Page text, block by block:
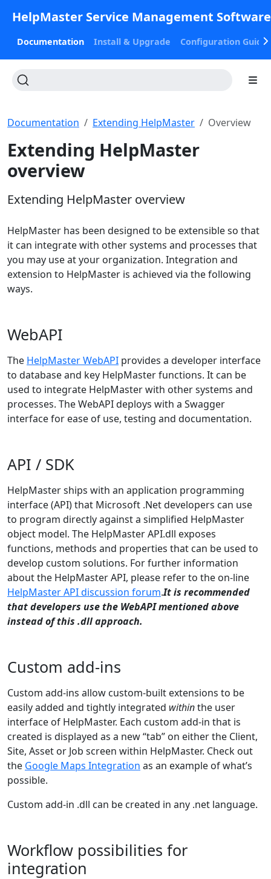
HelpMaster Service Management
Documentation Install & Upgrade Configuration Guides
Documentation Extending HelpMaster Overview
Extending HelpMaster
overview
Extending HelpMaster overview
HelpMaster has been designed to be extensible so that
it can integrate with other systems and processes that
you may use at your organization. Integration and
extension to HelpMaster is achieved via the following
ways.
WebAPI
The HelpMaster WebAPI provides a developer interface
to database and key HelpMaster functions. It can be
used to integrate HelpMaster with other systems and
processes. The WebAPI deploys with a Swagger
interface for ease of use, testing and documentation.
API / SDK
HelpMaster ships with an application programming
interface (API) that Microsoft .Net developers can use
to program directly against a simplified HelpMaster
object model. The HelpMaster API.dll exposes
functions, methods and properties that can be used to
develop custom solutions. For further information
about the HelpMaster API, please refer to the on-line
HelpMaster API discussion forum.It is recommended
that developers use the WebAPI mentioned above
instead of this .dll approach.
Custom add-ins
Custom add-ins allow custom-built extensions to be
easily added and tightly integrated withinthe user
interface of HelpMaster. Each custom add-in that is
created is displayed as a new “tab” on either the Client,
Site, Asset or Job screen within HelpMaster. Check out
the Google Maps Integration as an example of what’s
possible.
Custom add-in .dll can be created in any .net language.
Workflow possibilities for
integration